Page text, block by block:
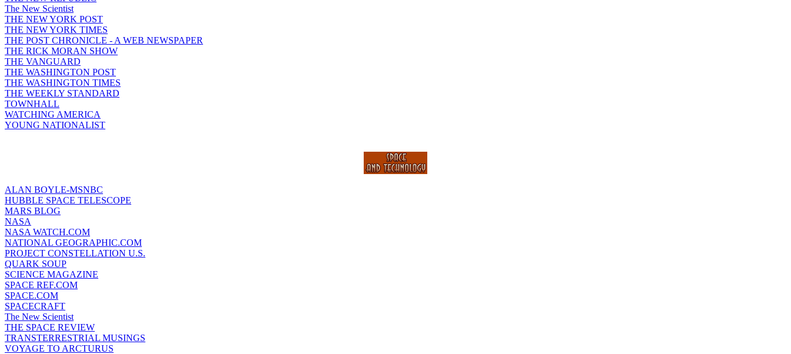
The New Scientist
THE NEW YORK POST
THE NEW YORK TIMES
THE POST CHRONICLE - A WEB NEWSPAPER
THE RICK MORAN SHOW
THE VANGUARD
THE WASHINGTON POST
THE WASHINGTON TIMES
THE WEEKLY STANDARD
TOWNHALL
WATCHING AMERICA
YOUNG NATIONALIST
ALAN BOYLE-MSNBC
HUBBLE SPACE TELESCOPE
MARS BLOG
NASA
NASA WATCH.COM
NATIONAL GEOGRAPHIC.COM
PROJECT CONSTELLATION U.S.
QUARK SOUP
SCIENCE MAGAZINE
SPACE REF.COM
SPACE.COM
SPACECRAFT
The New Scientist
THE SPACE REVIEW
TRANSTERRESTRIAL MUSINGS
VOYAGE TO ARCTURUS